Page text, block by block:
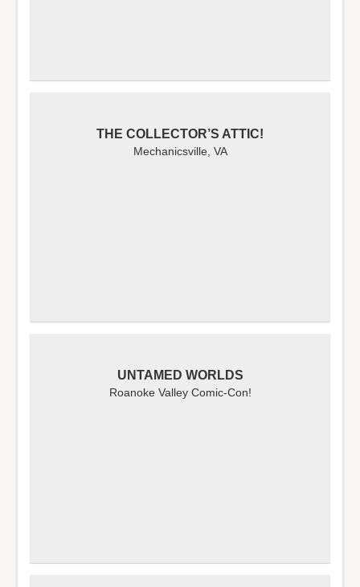
THE COLLECTOR’S ATTIC!
Mechanicsville, VA
UNTAMED WORLDS
Roanoke Valley Comic-Con!